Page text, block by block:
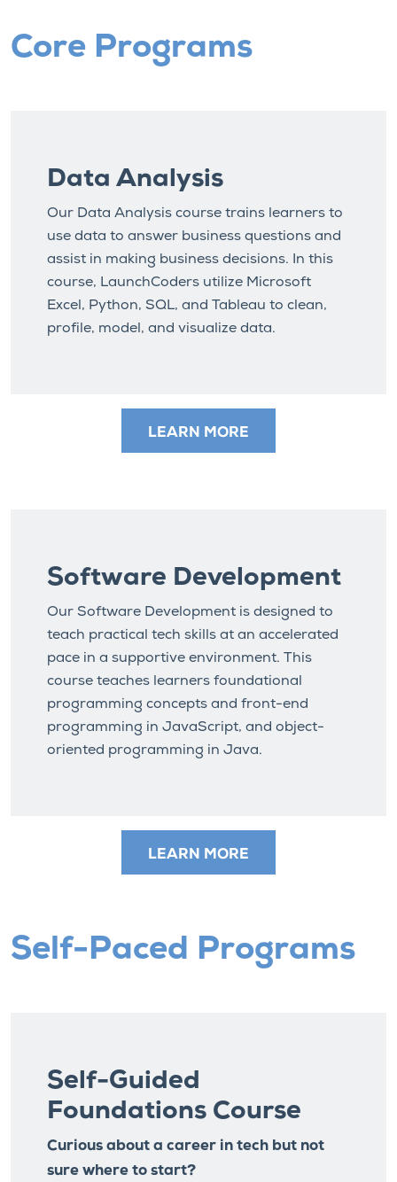
Core Programs
Data Analysis
Our Data Analysis course trains learners to
use data to answer business questions and
assist in making business decisions. In this
course, LaunchCoders utilize Microsoft
Excel, Python, SQL, and Tableau to clean,
profile, model, and visualize data.
LEARN MORE
Software Development
Our Software Development is designed to
teach practical tech skills at an accelerated
pace in a supportive environment. This
course teaches learners foundational
programming concepts and front-end
programming in JavaScript, and object-
oriented programming in Java.
LEARN MORE
Self-Paced Programs
Self-Guided
Foundations Course
Curious about a career in tech but not
sure where to start?